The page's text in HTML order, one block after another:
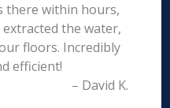
there within hours,
the water,
floors. Incredibly
efficient!
– David K.